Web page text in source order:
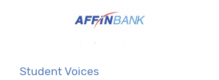
Student Voices